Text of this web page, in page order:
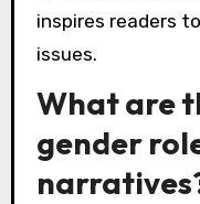
inspires readers
issues.
What are
gender